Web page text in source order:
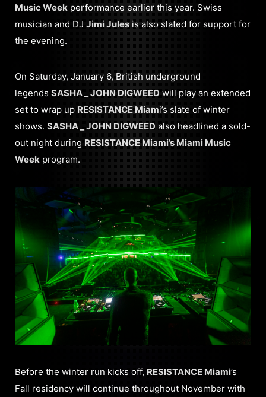
Music Week performance earlier this year. Swiss
musician and DJ Jimi Jules is also slated for support for
the evening.
On Saturday, January 6, British underground
legends SASHA JOHN DIGWEED will play an extended
set to wrap up RESISTANCE Miami’s slate of winter
shows. SASHA _ JOHN DIGWEED also headlined a sold-
out night during RESISTANCE Miami’s Miami Music
Week program.
Before the winter run kicks off, RESISTANCE Miami’s
Fall residency will continue throughout November with